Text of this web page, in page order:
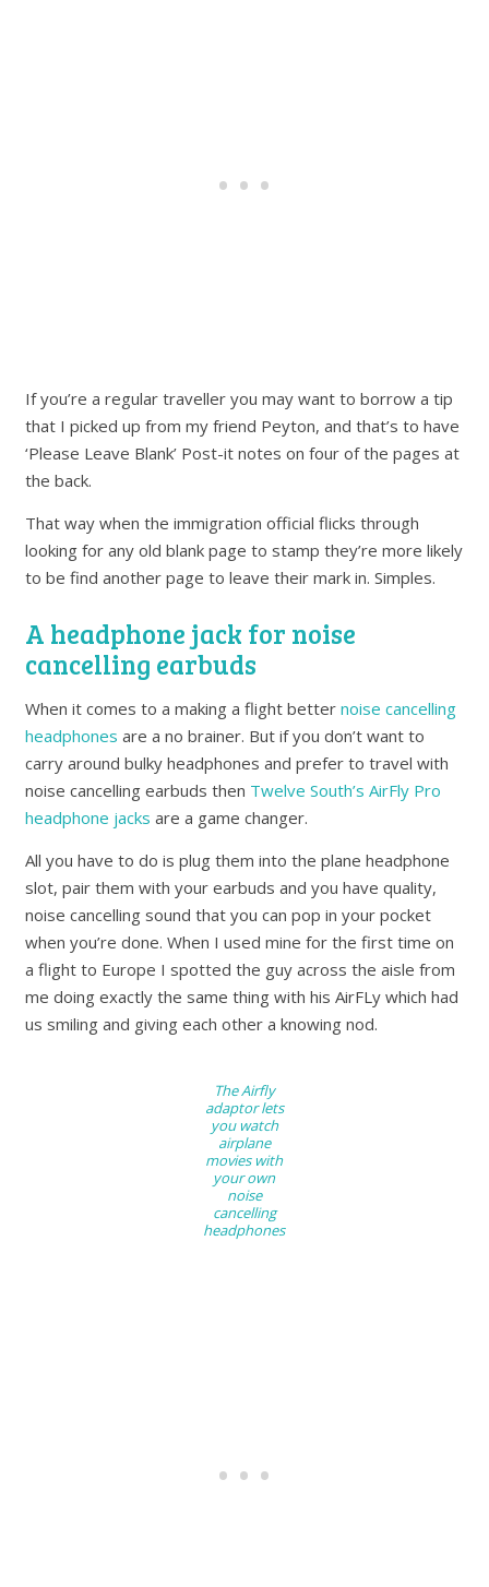
If you’re a regular traveller you may want to borrow a tip
that I picked up from my friend Peyton, and that’s to have
‘Please Leave Blank’ Post-it notes on four of the pages at
the back.
That way when the immigration official flicks through
looking for any old blank page to stamp they’re more likely
to be find another page to leave their mark in. Simples.
A headphone jack for noise
cancelling earbuds
When it comes to a making a flight betternoise cancelling
headphones are a no brainer. But if you don’t want to
carry around bulky headphones and prefer to travel with
noise cancelling earbuds then Twelve South’s AirFly Pro
headphone jacks are a game changer.
All you have to do is plug them into the plane headphone
slot, pair them with your earbuds and you have quality,
noise cancelling sound that you can pop in your pocket
when you’re done. When I used mine for the first time on
a flight to Europe I spotted the guy across the aisle from
me doing exactly the same thing with his AirFLy which had
us smiling and giving each other a knowing nod.
The Airfly
adaptor lets
you watch
airplane
movies with
your own
noise
cancelling
headphones